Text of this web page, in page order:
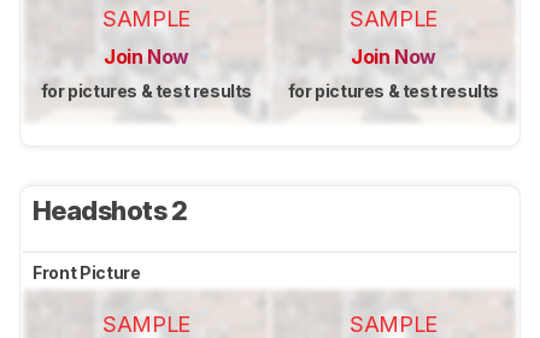
SAMPLE
Join Now
for pictures & test results
SAMPLE
Join Now
for pictures & test results
Headshots 2
Front Picture
SAMPLE SAMPLE